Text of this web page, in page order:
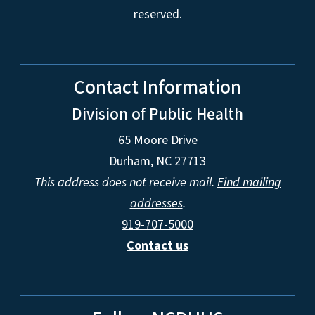
reserved.
Contact Information
Division of Public Health
65 Moore Drive
Durham, NC 27713
This address does not receive mail.Find mailing
addresses.
919-707-5000
Contact us